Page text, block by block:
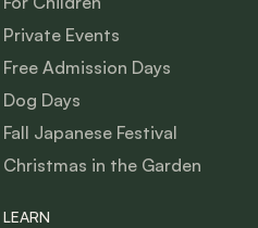
Private Events
Free Admission Days
Dog Days
Fall Japanese Festival
Christmas in the Garden
LEARN